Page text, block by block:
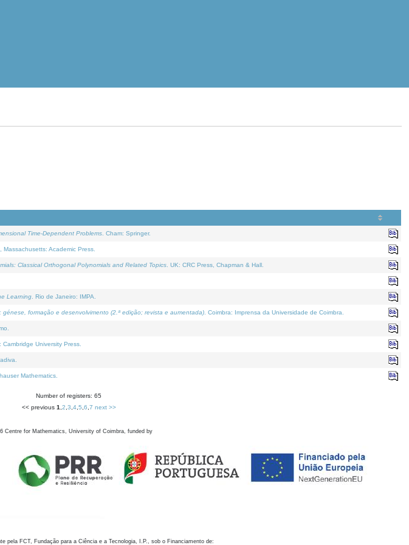
Time-Dependent Problems . Cham: Springer.
Massachusetts: Academic Press.
Classical Orthogonal Polynomials and Related Topics . UK: CRC Press, Chapman & Hall.
Learning . Rio de Janeiro: IMPA.
formação e desenvolvimento (2.ª edição; revista e aumentada) . Coimbra: Imprensa da Universidade de Coimbra.
Cambridge University Press.
Mathematics.
Number of registers: 65
<< previous 1 2 3 4, 5 6 7 next >>
Centre for Mathematics, University of Coimbra, funded by
pela FCT, Fundação para a Ciência e a Tecnologia, I.P., sob o Financiamento de: